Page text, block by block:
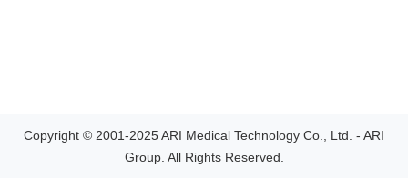
Copyright © 2001-2025 ARI Medical Technology Co., Ltd. - ARI
Group. All Rights Reserved.